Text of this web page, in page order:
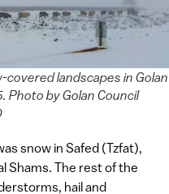
covered landscapes in Golan
Photo by Golan Council
snow in Safed (Tzfat),
Shams. The rest of the
hail and